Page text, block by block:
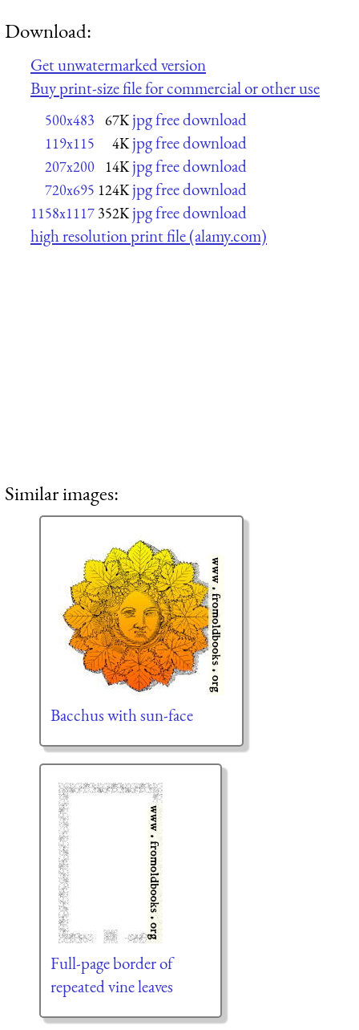
Download:
Get unwatermarked version
Buy print-size file for commercial or other use
500x483 67K jpg free download
119x115 4K jpg free download
207x200 14K jpg free download
720x695 124K jpg free download
1158x1117 352K jpg free download
high resolution print file (alamy.com)
Similar images:
Bacchus with sun-face
Full-page border of
repeated vine leaves